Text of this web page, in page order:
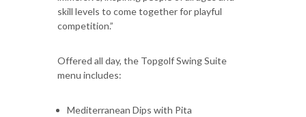
skill levels to come together for playful
competition.”
Offered all day, the Topgolf Swing Suite
menu includes:
Mediterranean Dips with Pita